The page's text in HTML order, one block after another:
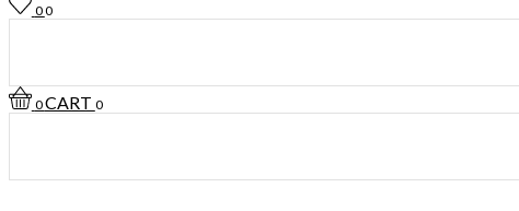
00
0CART 0